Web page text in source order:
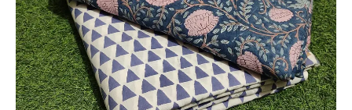
-
Pre
Cut
2.5
+
2.5